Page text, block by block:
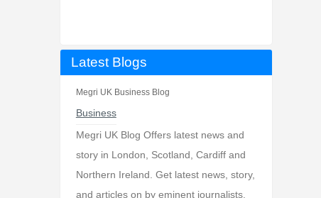
Latest Blogs
Megri UK Business Blog
Business
Megri UK Blog Offers latest news and
story in London, Scotland, Cardiff and
Northern Ireland. Get latest news, story,
and articles on by eminent journalists.